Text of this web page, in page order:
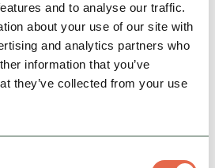
and to analyse our traffic.
about your use of our site with
and analytics partners who
information that you’ve
they’ve collected from your use